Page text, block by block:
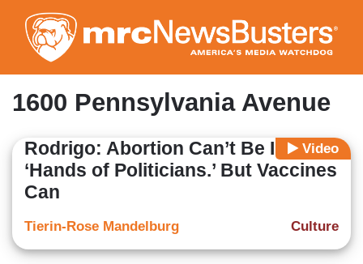
to
main
content
1600 Pennsylvania Avenue
Video
Rodrigo: Abortion Can’t Be In
‘Hands of Politicians.’ But Vaccines
Can
Culture
Tierin-Rose Mandelburg